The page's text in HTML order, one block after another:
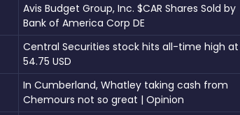
Avis Budget Group, Inc. $CAR Shares Sold by
Bank of America Corp DE
Central Securities stock hits all-time high at
54.75 USD
In Cumberland, Whatley taking cash from
Chemours not so great | Opinion